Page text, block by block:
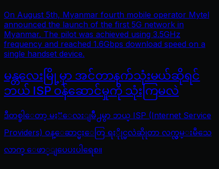
On August 5th, Myanmar fourth mobile operator Mytel
announced the launch of the first 5G network in
Myanmar. The pilot was achieved using 3.5GHz
frequency and reached 1.6Gbps download speed on a
single handset device.
မန္တလေးမြို့မှာ အင်တာနက်သုံးမယ်ဆိုရင်
ဘယ် ISP ဝန်ဆောင်မှုကို သုံးကြမလဲ
ဒီတစ္ခါေတာ့ မႏၱေလးျမိဳ႕မွာ ဘယ္ ISP (Internet Service
Providers) ဝန္ေဆာင္မႈေတြ ရႏိုုင္မလဲဆိုုတာ လက္လွမ္းမီသေ
လာက္ ေဖာ္ျပေပးပါရေစ။